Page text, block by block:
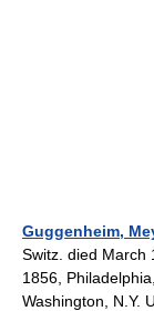
Guggenheim,
Switz. died March
1856,
Washington, N.Y.